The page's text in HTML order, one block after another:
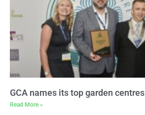
GCA names its top garden centres
Read More »